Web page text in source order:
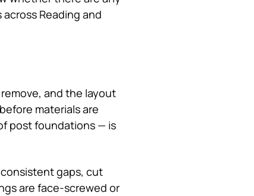
Reading and
and the layout
materials are
post foundations — is
gaps, cut
are face-screwed or